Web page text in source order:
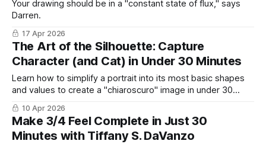
Your drawing should be in a "constant state of flux," says
Darren.
17 Apr 2026
The Art of the Silhouette: Capture
Character (and Cat) in Under 30 Minutes
Learn how to simplify a portrait into its most basic shapes
and values to create a "chiaroscuro" image in under 30
minutes.
10 Apr 2026
Make 3/4 Feel Complete in Just 30
Minutes with Tiffany S. DaVanzo